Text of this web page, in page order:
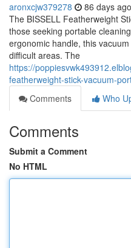
aronxcjw379278 86 days ago
The BISSELL Featherweight
those seeking portable
ergonomic handle, this
difficult areas. The
https://
featherweight-stick-vacuum-
Comments
Who
Comments
Submit a Comment
No HTML